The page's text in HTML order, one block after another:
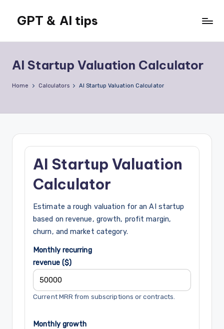
GPT & AI tips
news
GPT
AI
AI Startup Valuation Calculator
Home Calculators AI Startup Valuation Calculator
AI Startup Valuation
Calculator
Estimate a rough valuation for an AI startup
based on revenue, growth, profit margin,
churn, and market category.
Monthly recurring
revenue ($)
Current MRR from subscriptions or contracts.
Monthly growth